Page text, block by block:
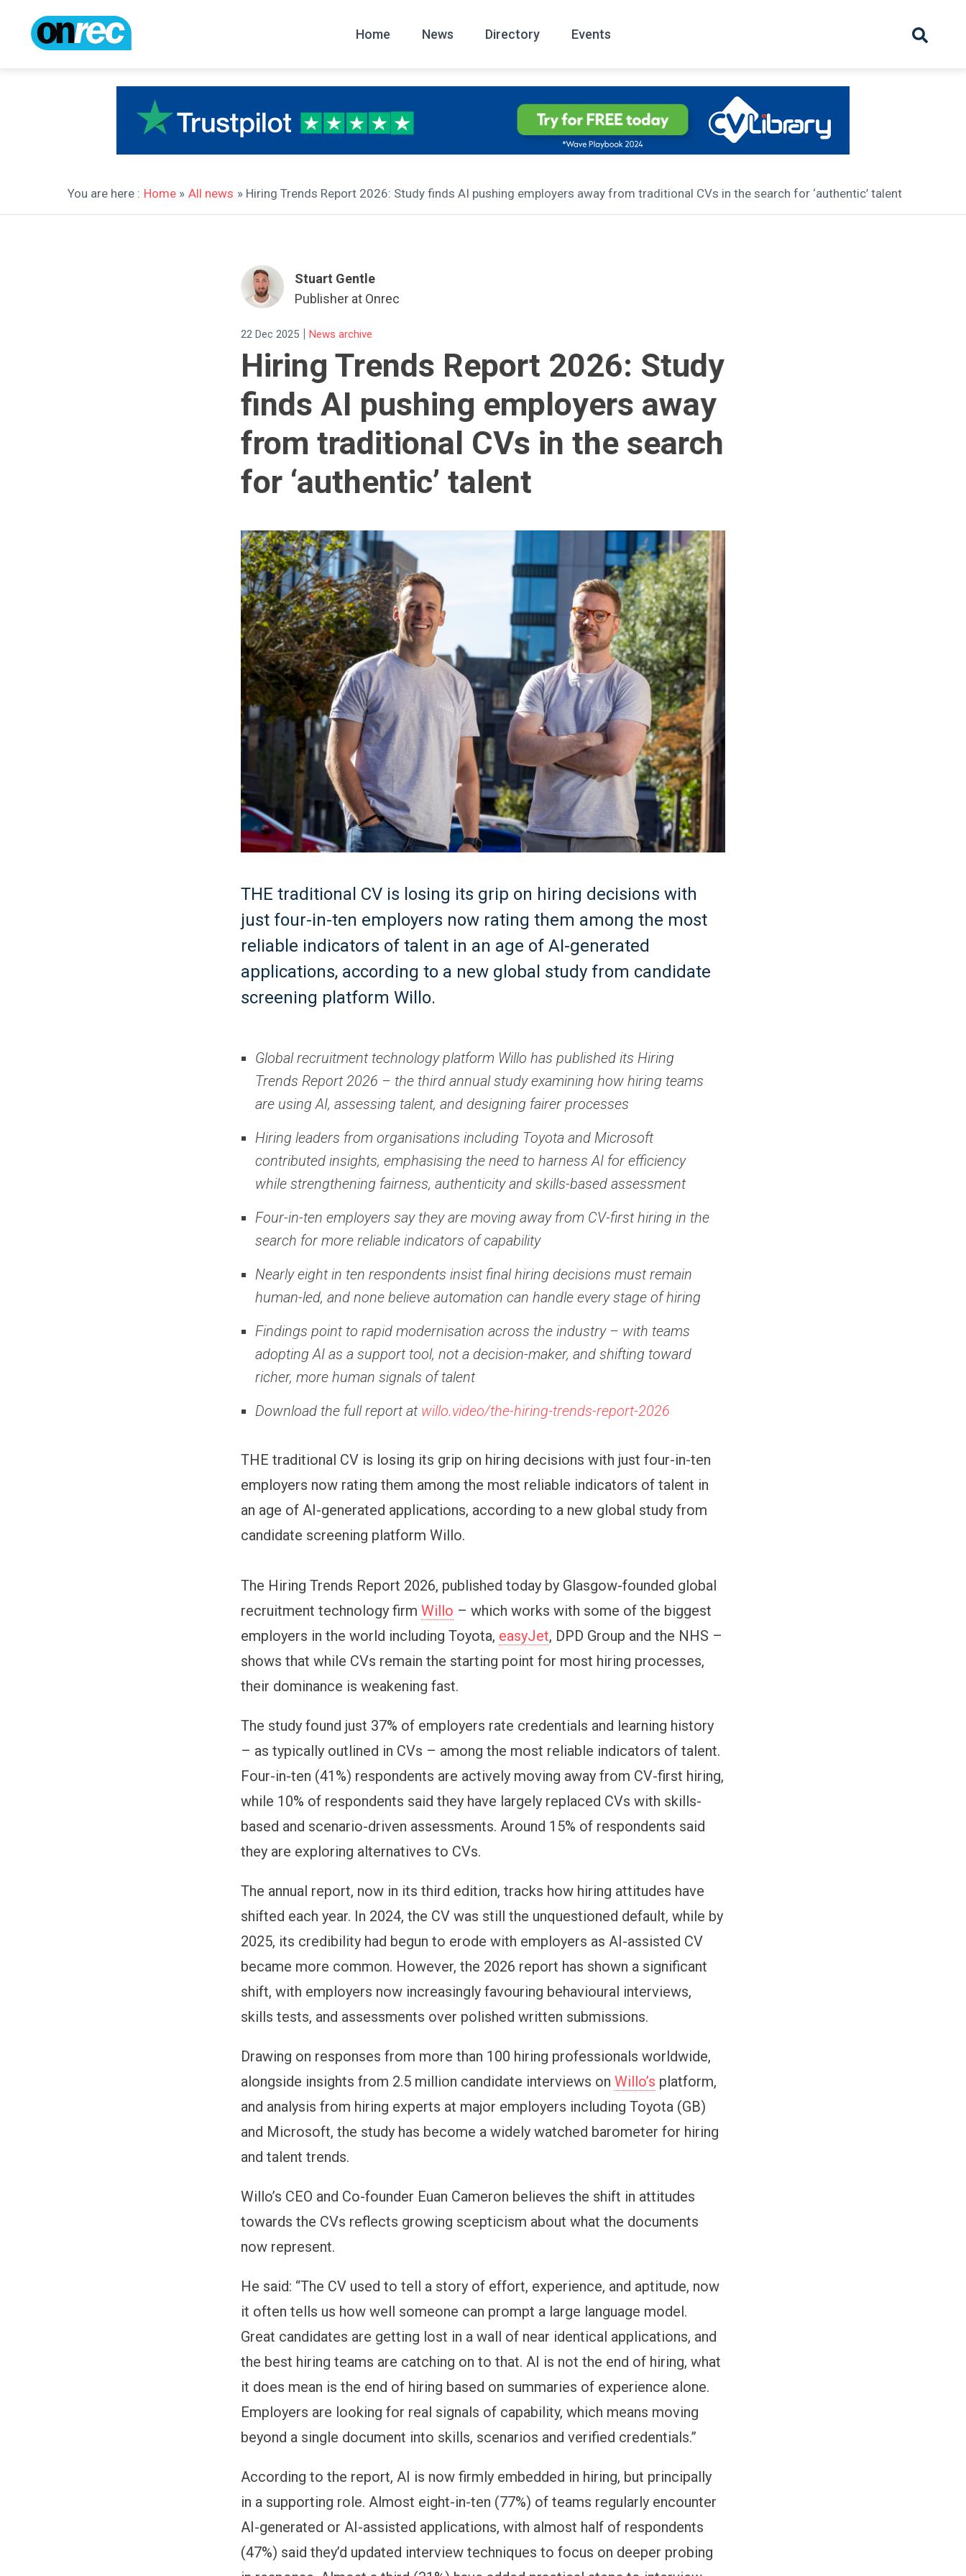
Home News
All News Archive Partnership Launch
Directory
Overview
Events
You are here : Home » All news » Hiring Trends Report 2026: Study finds AI pushing employers away from traditional CVs in the search for ‘authentic’ talent
Stuart Gentle
Publisher at Onrec
22 Dec 2025 | News archive
Hiring Trends Report 2026: Study
finds AI pushing employers away
from traditional CVs in the search
for ‘authentic’ talent
THE traditional CV is losing its grip on hiring decisions with
just four-in-ten employers now rating them among the most
reliable indicators of talent in an age of AI-generated
applications, according to a new global study from candidate
screening platform Willo.
Global recruitment technology platform Willo has published its Hiring
Trends Report 2026 – the third annual study examining how hiring teams
are using AI, assessing talent, and designing fairer processes
Hiring leaders from organisations including Toyota and Microsoft
contributed insights, emphasising the need to harness AI for efficiency
while strengthening fairness, authenticity and skills-based assessment
Four-in-ten employers say they are moving away from CV-first hiring in the
search for more reliable indicators of capability
Nearly eight in ten respondents insist final hiring decisions must remain
human-led, and none believe automation can handle every stage of hiring
Findings point to rapid modernisation across the industry – with teams
adopting AI as a support tool, not a decision-maker, and shifting toward
richer, more human signals of talent
Download the full report at willo.video/the-hiring-trends-report-2026
THE traditional CV is losing its grip on hiring decisions with just four-in-ten
employers now rating them among the most reliable indicators of talent in
an age of AI-generated applications, according to a new global study from
candidate screening platform Willo.
The Hiring Trends Report 2026, published today by Glasgow-founded global
recruitment technology firmWillo – which works with some of the biggest
employers in the world including Toyota, easyJet, DPD Group and the NHS –
shows that while CVs remain the starting point for most hiring processes,
their dominance is weakening fast.
The study found just 37% of employers rate credentials and learning history
– as typically outlined in CVs – among the most reliable indicators of talent.
Four-in-ten (41%) respondents are actively moving away from CV-first hiring,
while 10% of respondents said they have largely replaced CVs with skills-
based and scenario-driven assessments. Around 15% of respondents said
they are exploring alternatives to CVs.
The annual report, now in its third edition, tracks how hiring attitudes have
shifted each year. In 2024, the CV was still the unquestioned default, while by
2025, its credibility had begun to erode with employers as AI-assisted CV
became more common. However, the 2026 report has shown a significant
shift, with employers now increasingly favouring behavioural interviews,
skills tests, and assessments over polished written submissions.
Drawing on responses from more than 100 hiring professionals worldwide,
alongside insights from 2.5 million candidate interviews onWillo’s platform,
and analysis from hiring experts at major employers including Toyota (GB)
and Microsoft, the study has become a widely watched barometer for hiring
and talent trends.
Willo’s CEO and Co-founder Euan Cameron believes the shift in attitudes
towards the CVs reflects growing scepticism about what the documents
now represent.
He said: “The CV used to tell a story of effort, experience, and aptitude, now
it often tells us how well someone can prompt a large language model.
Great candidates are getting lost in a wall of near identical applications, and
the best hiring teams are catching on to that. AI is not the end of hiring, what
it does mean is the end of hiring based on summaries of experience alone.
Employers are looking for real signals of capability, which means moving
beyond a single document into skills, scenarios and verified credentials.”
According to the report, AI is now firmly embedded in hiring, but principally
in a supporting role. Almost eight-in-ten (77%) of teams regularly encounter
AI-generated or AI-assisted applications, with almost half of respondents
(47%) said they’d updated interview techniques to focus on deeper probing